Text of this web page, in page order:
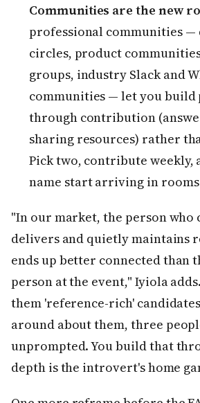
Communities are the new
professional communities —
circles, product
groups, industry Slack and
communities — let you build
through contribution
sharing resources) rather
Pick two, contribute weekly,
name start arriving in
"In our market, the person who
delivers and quietly maintains
ends up better connected than
person at the event," Iyiola
them 'reference-rich'
around about them, three
unprompted. You build that
depth is the introvert's home